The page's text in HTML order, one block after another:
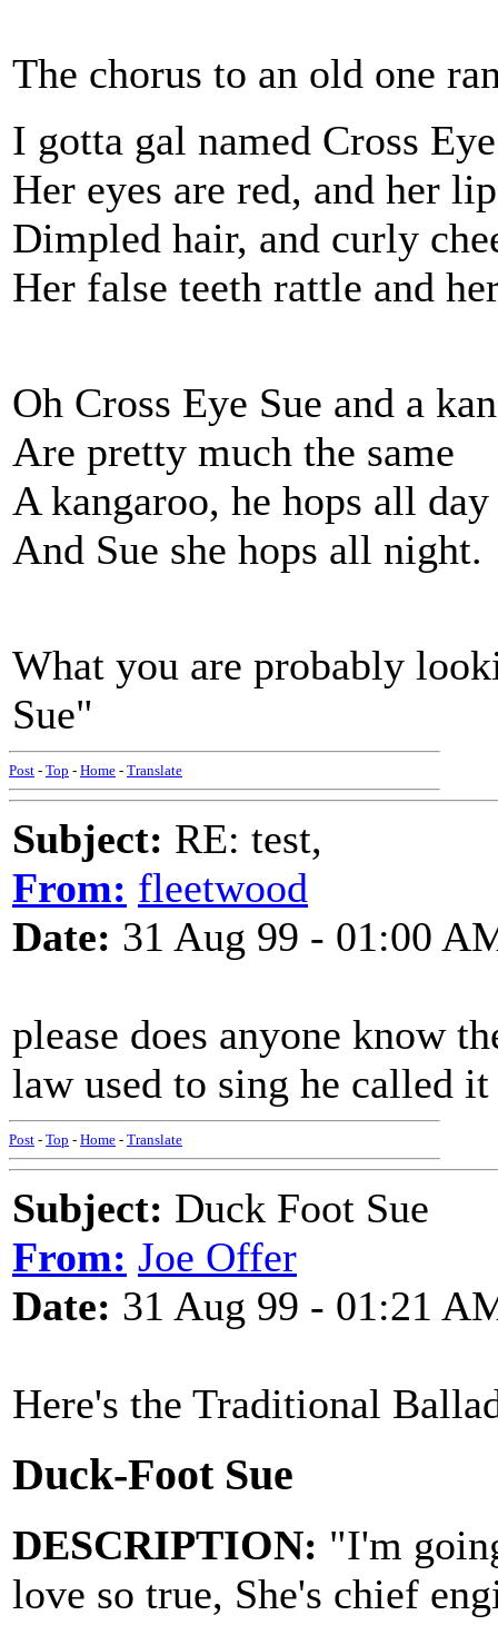
The chorus to an old one
I gotta gal named Cross
Her eyes are red, and her
Dimpled hair, and curly
Her false teeth rattle and
Oh Cross Eye Sue and a
Are pretty much the same
A kangaroo, he hops all day
And Sue she hops all night.
What you are probably
Sue"
Post - Top - Home - Translate
Subject: RE: test,
From: fleetwood
Date: 31 Aug 99 - 01:00
please does anyone know
law used to sing he called
Post - Top - Home - Translate
Subject: Duck Foot Sue
From: Joe Offer
Date: 31 Aug 99 - 01:21
Here's the Traditional
Duck-Foot Sue
DESCRIPTION: "I'm
love so true, She's chief